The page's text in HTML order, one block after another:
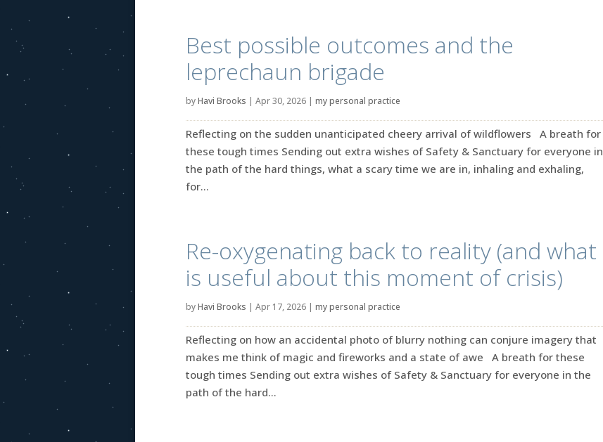
Best possible outcomes and the
leprechaun brigade
byHavi Brooks | Apr 30, 2026 | my personal practice
Reflecting on the sudden unanticipated cheery arrival of wildflowers A breath for
these tough times Sending out extra wishes of Safety & Sanctuary for everyone in
the path of the hard things, what a scary time we are in, inhaling and exhaling,
for...
Re-oxygenating back to reality (and what
is useful about this moment of crisis)
byHavi Brooks | Apr 17, 2026 | my personal practice
Reflecting on how an accidental photo of blurry nothing can conjure imagery that
makes me think of magic and fireworks and a state of awe A breath for these
tough times Sending out extra wishes of Safety & Sanctuary for everyone in the
path of the hard...